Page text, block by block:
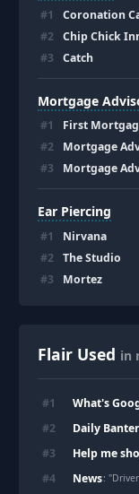
#1 Coronation
#2 Chip Chick
#3 Catch
Mortgage
#1 First
#2 Mortgage
#3 Mortgage
Ear Piercing
#1 Nirvana
#2 The Studio
#3 Mortez
Flair Used in
#1 What's
#2 Daily Banter
#3 Help me
#4 News: "Drivers